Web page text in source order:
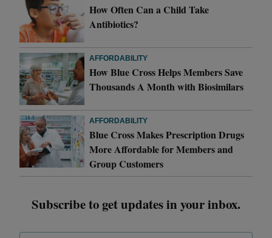
How Often Can a Child Take
Antibiotics?
AFFORDABILITY
How Blue Cross Helps Members Save
Thousands A Month with Biosimilars
AFFORDABILITY
Blue Cross Makes Prescription Drugs
More Affordable for Members and
Group Customers
Subscribe to get updates in your inbox.